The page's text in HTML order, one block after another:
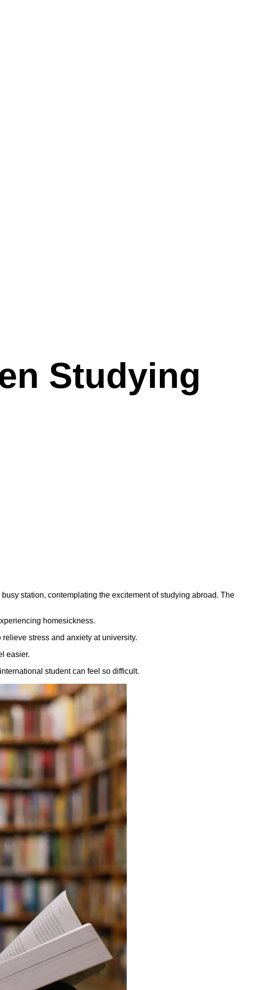
Studying
homesickness.
stress and anxiety at university.
easier.
student can feel so difficult.